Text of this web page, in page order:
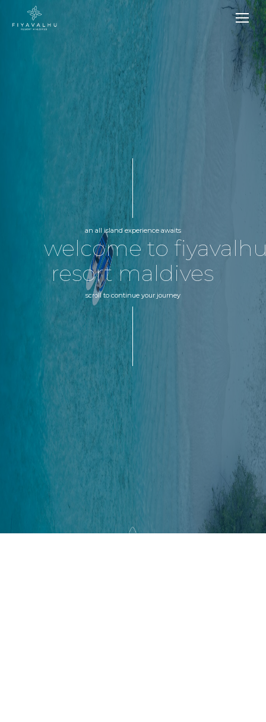
welcome to
resort maldives
an all island experience awaits
scroll to continue your journey